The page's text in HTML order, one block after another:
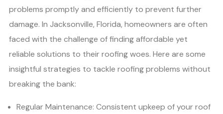
problems promptly and efficiently to prevent further
damage. In Jacksonville, Florida, homeowners are often
faced with the challenge of finding affordable yet
reliable solutions to their roofing woes. Here are some
insightful strategies to tackle roofing problems without
breaking the bank:
Regular Maintenance: Consistent upkeep of your roof